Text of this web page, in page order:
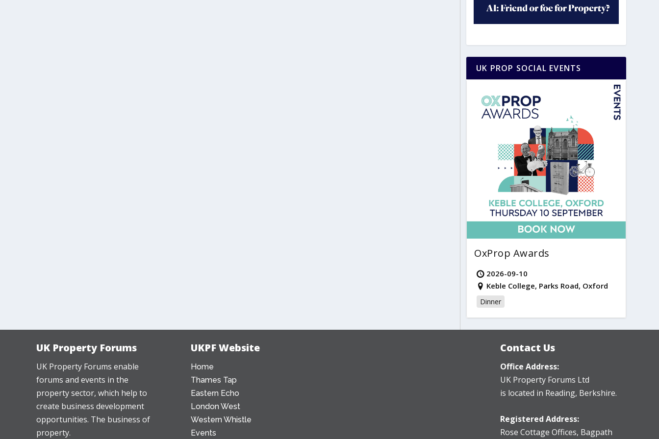
UK PROP SOCIAL EVENTS
OxProp Awards
2026-09-10
Keble College, Parks Road, Oxford
Dinner
UK Property Forums
UK Property Forums enable
forums and events in the
property sector, which help to
create business development
opportunities. The business of
property.
UKPF Website
Home
Thames Tap
Eastern Echo
London West
Western Whistle
Events
Contact Us
Office Address:
UK Property Forums Ltd
is located in Reading, Berkshire.
Registered Address:
Rose Cottage Offices, Bagpath